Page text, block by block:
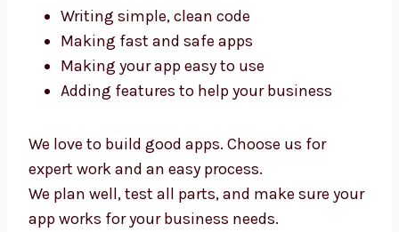
To build a great app, you need skilled
developers. Our AngularJS team in Sharjah is
ready to help. We focus on:
Making fast and safe apps
Making your app easy to use
Adding features to help your business